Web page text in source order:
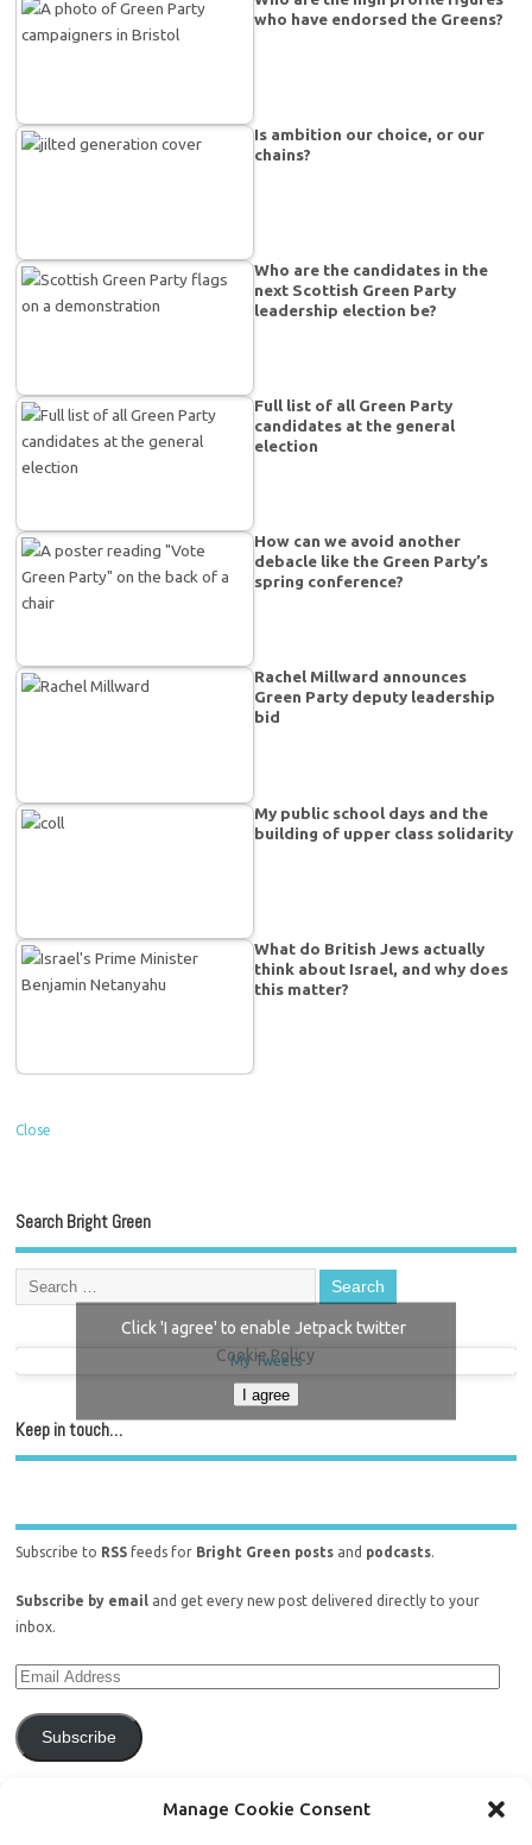
Manage Cookie Consent
who have endorsed the Greens?
Is ambition our choice, or our
chains?
Who are the candidates in the
next Scottish Green Party
leadership election be?
Full list of all Green Party
candidates at the general
election
How can we avoid another
debacle like the Green Party’s
spring conference?
Rachel Millward announces
Green Party deputy leadership
bid
My public school days and the
building of upper class solidarity
What do British Jews actually
think about Israel, and why does
this matter?
Close
Search Bright Green
My Tweets
Click 'I agree' to enable Jetpack twitter
Cookie Policy
I agree
Keep in touch…
Subscribe to RSS feeds for Bright Green posts and podcasts.
Subscribe by email and get every new post delivered directly to your
inbox.
Subscribe